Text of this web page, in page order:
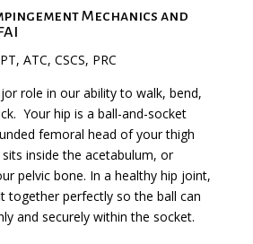
Mechanics and
ATC, CSCS, PRC
role in our ability to walk, bend,
Your hip is a ball-and-socket
femoral head of your thigh
sits inside the acetabulum, or
pelvic bone. In a healthy hip joint,
together perfectly so the ball can
and securely within the socket.